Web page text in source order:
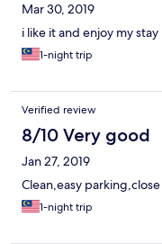
Mar 30, 2019
i like it and enjoy my stay
1-night trip
Verified review
8/10 Very good
Jan 27, 2019
Clean,easy
1-night trip